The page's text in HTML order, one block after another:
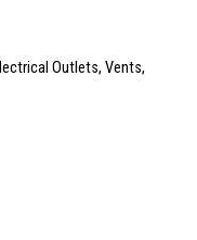
Outlets, Vents,